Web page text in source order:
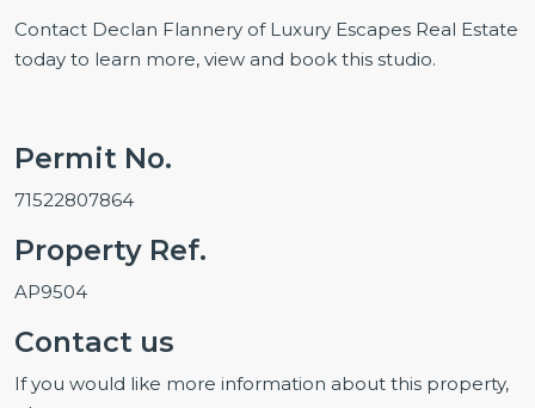
Contact Declan Flannery of Luxury Escapes Real Estate
today to learn more, view and book this studio.
Permit No.
71522807864
Property Ref.
AP9504
Contact us
If you would like more information about this property,